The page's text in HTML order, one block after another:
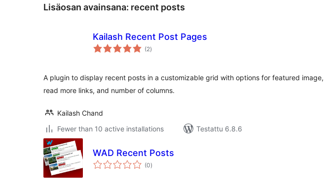
Lisäosan avainsana: recent posts
Kailash Recent Post Pages
(2arvosanat
yhteensä
)
A plugin to display recent posts in a customizable grid with options for featured image,
read more links, and number of columns.
Kailash Chand
Fewer than 10 active installations
Testattu 6.8.6
WAD Recent Posts
(0arvosanat
yhteensä
)